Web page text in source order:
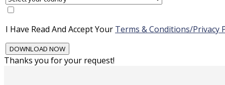
I Have Read And Accept Your Terms & Conditions/Privacy
Thanks you for your request!